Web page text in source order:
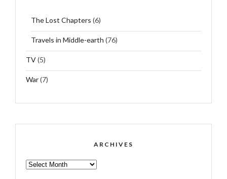
The Lost Chapters (6)
Travels in Middle-earth (76)
TV(5)
War(7)
ARCHIVES
ARCHIVES